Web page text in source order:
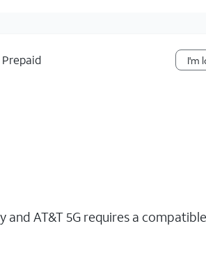
Prepaid
AT&T 5G requires a